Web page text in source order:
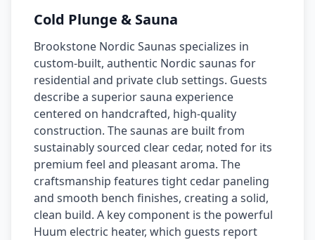
Cold Plunge & Sauna
Brookstone Nordic Saunas specializes in
custom-built, authentic Nordic saunas for
residential and private club settings. Guests
describe a superior sauna experience
centered on handcrafted, high-quality
construction. The saunas are built from
sustainably sourced clear cedar, noted for its
premium feel and pleasant aroma. The
craftsmanship features tight cedar paneling
and smooth bench finishes, creating a solid,
clean build. A key component is the powerful
Huum electric heater, which guests report